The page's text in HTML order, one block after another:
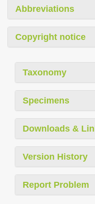
Abbreviations
Copyright notice
Taxonomy
Specimens
Downloads &
Version History
Report Problem